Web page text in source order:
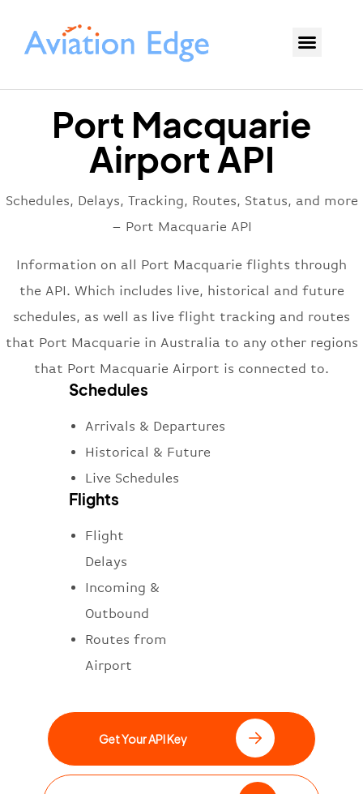
Port Macquarie
Airport API
Schedules, Delays, Tracking, Routes, Status, and more
– Port Macquarie API
Information on all Port Macquarie flights through
the API. Which includes live, historical and future
schedules, as well as live flight tracking and routes
that Port Macquarie in Australia to any other regions
that Port Macquarie Airport is connected to.
Schedules
Arrivals & Departures
Historical & Future
Live Schedules
Flights
Flight
Delays
Incoming &
Outbound
Routes from
Airport
Get Your API Key